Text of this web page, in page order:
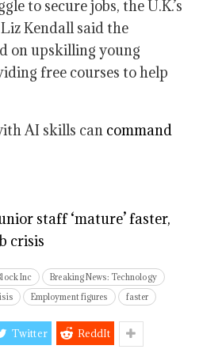
to secure jobs, the U.K.’s
Kendall said the
on upskilling young
free courses to help
AI skills can command
staff ‘mature’ faster,
crisis
Inc
Breaking News: Technology
Employment figures faster
Twitter ReddIt